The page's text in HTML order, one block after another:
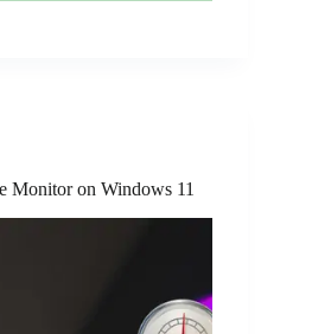
Monitor on Windows 11